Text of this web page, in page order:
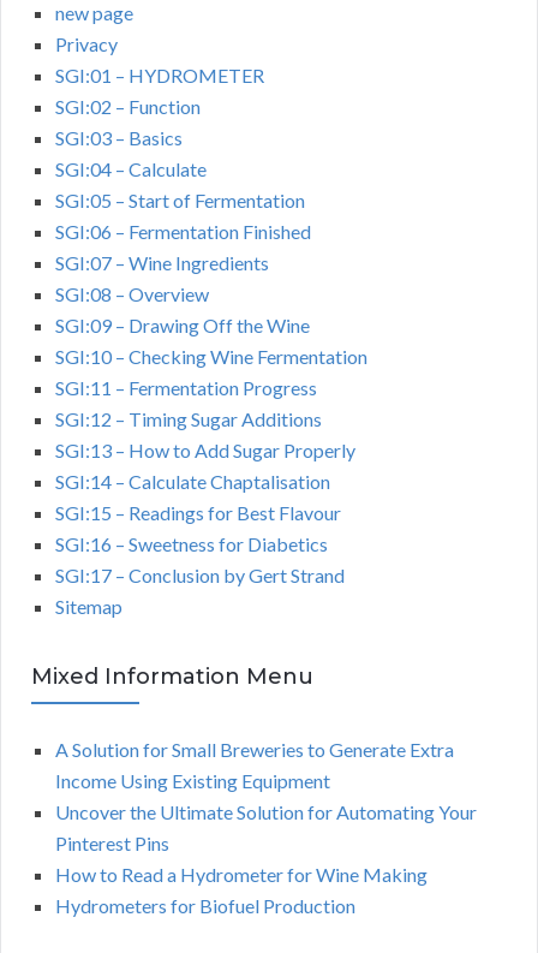
new page
Privacy
SGI:01 – HYDROMETER
SGI:02 – Function
SGI:03 – Basics
SGI:04 – Calculate
SGI:05 – Start of Fermentation
SGI:06 – Fermentation Finished
SGI:07 – Wine Ingredients
SGI:08 – Overview
SGI:09 – Drawing Off the Wine
SGI:10 – Checking Wine Fermentation
SGI:11 – Fermentation Progress
SGI:12 – Timing Sugar Additions
SGI:13 – How to Add Sugar Properly
SGI:14 – Calculate Chaptalisation
SGI:15 – Readings for Best Flavour
SGI:16 – Sweetness for Diabetics
SGI:17 – Conclusion by Gert Strand
Sitemap
Mixed Information Menu
A Solution for Small Breweries to Generate Extra
Income Using Existing Equipment
Uncover the Ultimate Solution for Automating Your
Pinterest Pins
How to Read a Hydrometer for Wine Making
Hydrometers for Biofuel Production